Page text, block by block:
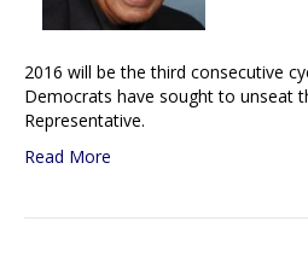
2016 will be the third consecutive
Democrats have sought to unseat
Representative.
Read More